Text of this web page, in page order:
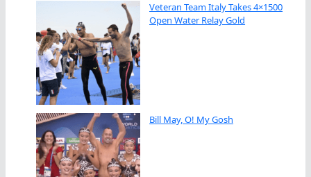
Veteran Team Italy Takes 4×1500
Open Water Relay Gold
Bill May, O! My Gosh